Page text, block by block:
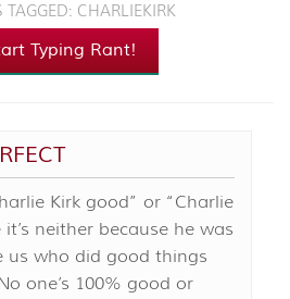
TAGGED: CHARLIEKIRK
Typing Rant!
Kirk good” or “Charlie
neither because he was
us who did good things
one’s 100% good or